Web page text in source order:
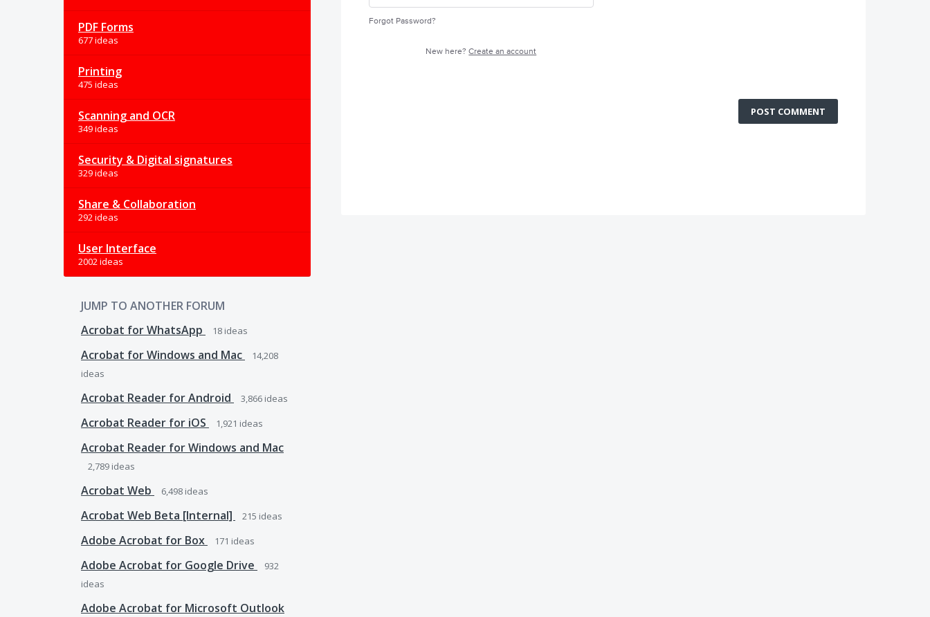
PDF Forms
677 ideas
Printing
475 ideas
Scanning and OCR
349 ideas
Security & Digital signatures
329 ideas
Share & Collaboration
292 ideas
User Interface
2002 ideas
JUMP TO ANOTHER FORUM
Acrobat for WhatsApp
18 ideas
Acrobat for Windows and Mac
14,208
ideas
Acrobat Reader for Android 3,866 ideas
Acrobat Reader for iOS 1,921 ideas
Acrobat Reader for Windows and Mac
2,789 ideas
Acrobat Web 6,498 ideas
Acrobat Web Beta [Internal] 215 ideas
Adobe Acrobat for Box 171 ideas
Adobe Acrobat for Google Drive
932
ideas
Adobe Acrobat for Microsoft Outlook
Forgot Password?
New here?Create an account
POST COMMENT